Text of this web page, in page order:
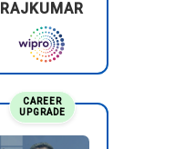
RAJKUMAR
CAREER
UPGRADE